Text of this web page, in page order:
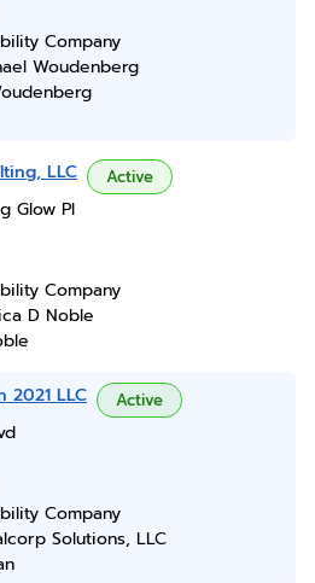
Company
Woudenberg
LLC Active
Glow Pl
Company
D Noble
2021 LLC Active
Company
Solutions, LLC